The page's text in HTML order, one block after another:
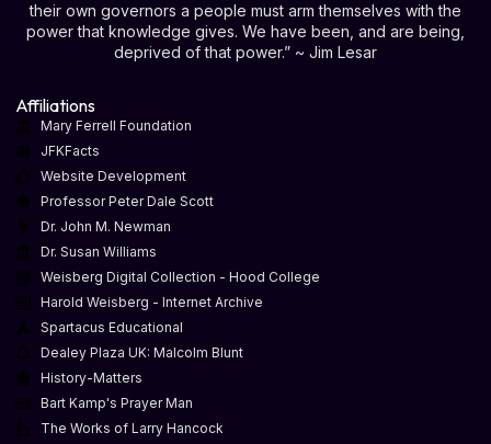
their own governors a people must arm themselves with the
power that knowledge gives. We have been, and are being,
deprived of that power.” ~ Jim Lesar
Affiliations
Mary Ferrell Foundation
JFKFacts
Website Development
Professor Peter Dale Scott
Dr. John M. Newman
Dr. Susan Williams
Weisberg Digital Collection - Hood College
Harold Weisberg - Internet Archive
Spartacus Educational
Dealey Plaza UK: Malcolm Blunt
History-Matters
Bart Kamp's Prayer Man
The Works of Larry Hancock